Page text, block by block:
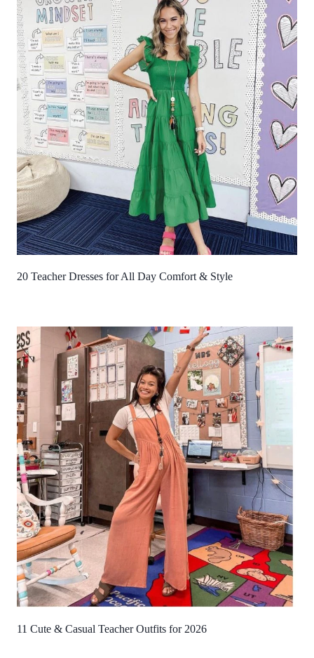
20 Teacher Dresses for All Day Comfort & Style
11 Cute & Casual Teacher Outfits for 2026